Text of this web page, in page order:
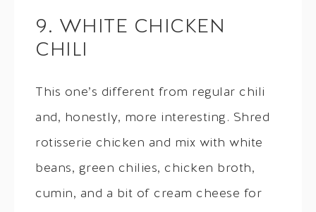
9. WHITE CHICKEN
CHILI
This one’s different from regular chili
and, honestly, more interesting. Shred
rotisserie chicken and mix with white
beans, green chilies, chicken broth,
cumin, and a bit of cream cheese for